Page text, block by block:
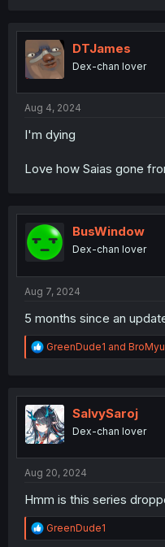
DTJames
Dex-chan lover
Aug 4, 2024
I'm dying
Love how Saias gone
BusWindow
Dex-chan lover
Aug 7, 2024
5 months since an
R
e
t
i
o
n
GreenDude1 and
SalvySaroj
Dex-chan lover
Aug 20, 2024
Hmm is this series
R
e
GreenDude1